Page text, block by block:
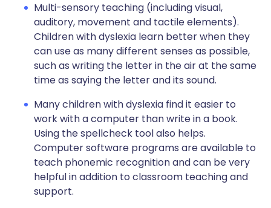
Multi-sensory teaching (including visual,
auditory, movement and tactile elements).
Children with dyslexia learn better when they
can use as many different senses as possible,
such as writing the letter in the air at the same
time as saying the letter and its sound.
Many children with dyslexia find it easier to
work with a computer than write in a book.
Using the spellcheck tool also helps.
Computer software programs are available to
teach phonemic recognition and can be very
helpful in addition to classroom teaching and
support.